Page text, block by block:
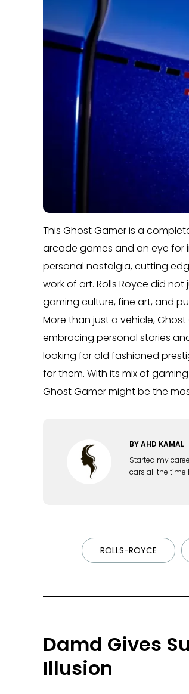
This Ghost Gamer is a
arcade games and an eye for
personal nostalgia, cutting
work of art. Rolls Royce did
gaming culture, fine art, and
More than just a vehicle,
embracing personal stories
looking for old fashioned
for them. With its mix of
Ghost Gamer might be the
BYAHD KAMAL
Started my
cars all the time
ROLLS-ROYCE
Damd Gives
Illusion